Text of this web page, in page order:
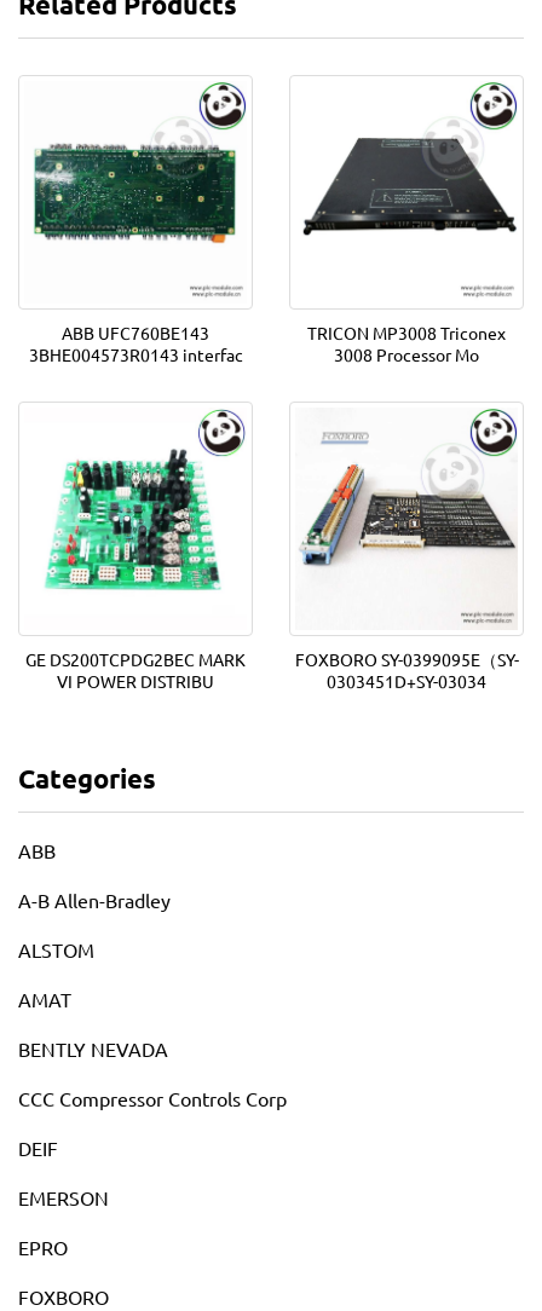
ABB UFC760BE143
3BHE004573R0143 interfac
TRICON MP3008 Triconex
3008 Processor Mo
GE DS200TCPDG2BEC MARK
VI POWER DISTRIBU
FOXBORO SY-0399095E（SY-
0303451D+SY-03034
Categories
ABB
A-B Allen-Bradley
ALSTOM
AMAT
BENTLY NEVADA
CCC Compressor Controls Corp
DEIF
EMERSON
EPRO
FOXBORO